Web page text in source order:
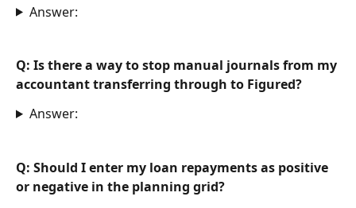
Answer:
Q: Is there a way to stop manual journals from my
accountant transferring through to Figured?
Answer:
Q: Should I enter my loan repayments as positive
or negative in the planning grid?